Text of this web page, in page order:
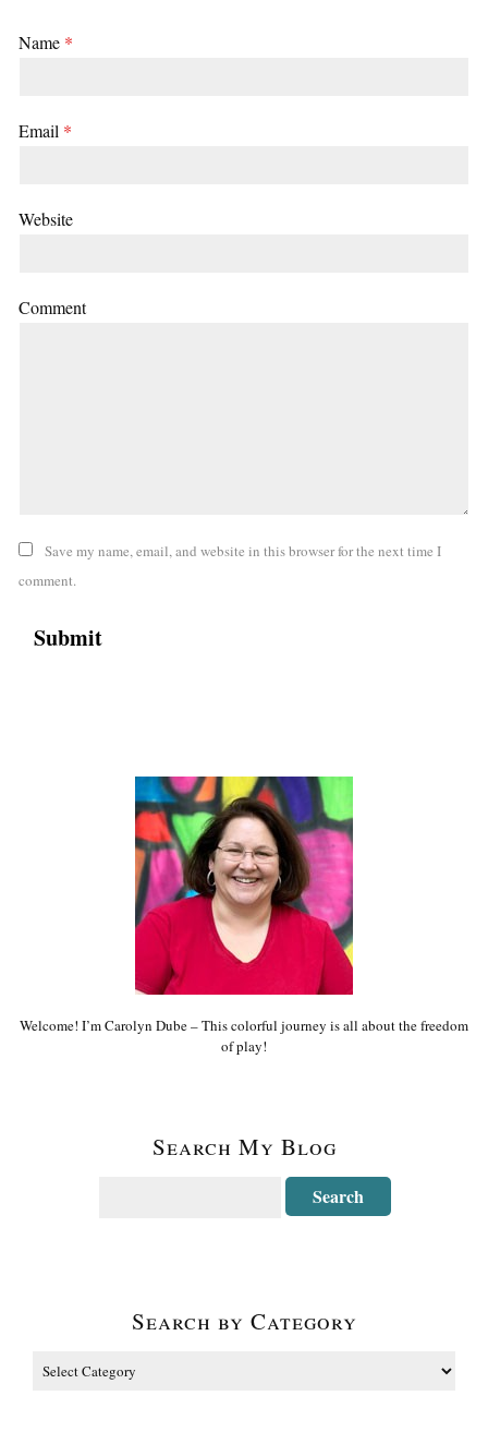
Name *
Email *
Website
Comment
Save my name, email, and website in this browser for the next time I
comment.
Welcome! I’m Carolyn Dube – This colorful journey is all about the freedom
of play!
Search My Blog
Search by Category